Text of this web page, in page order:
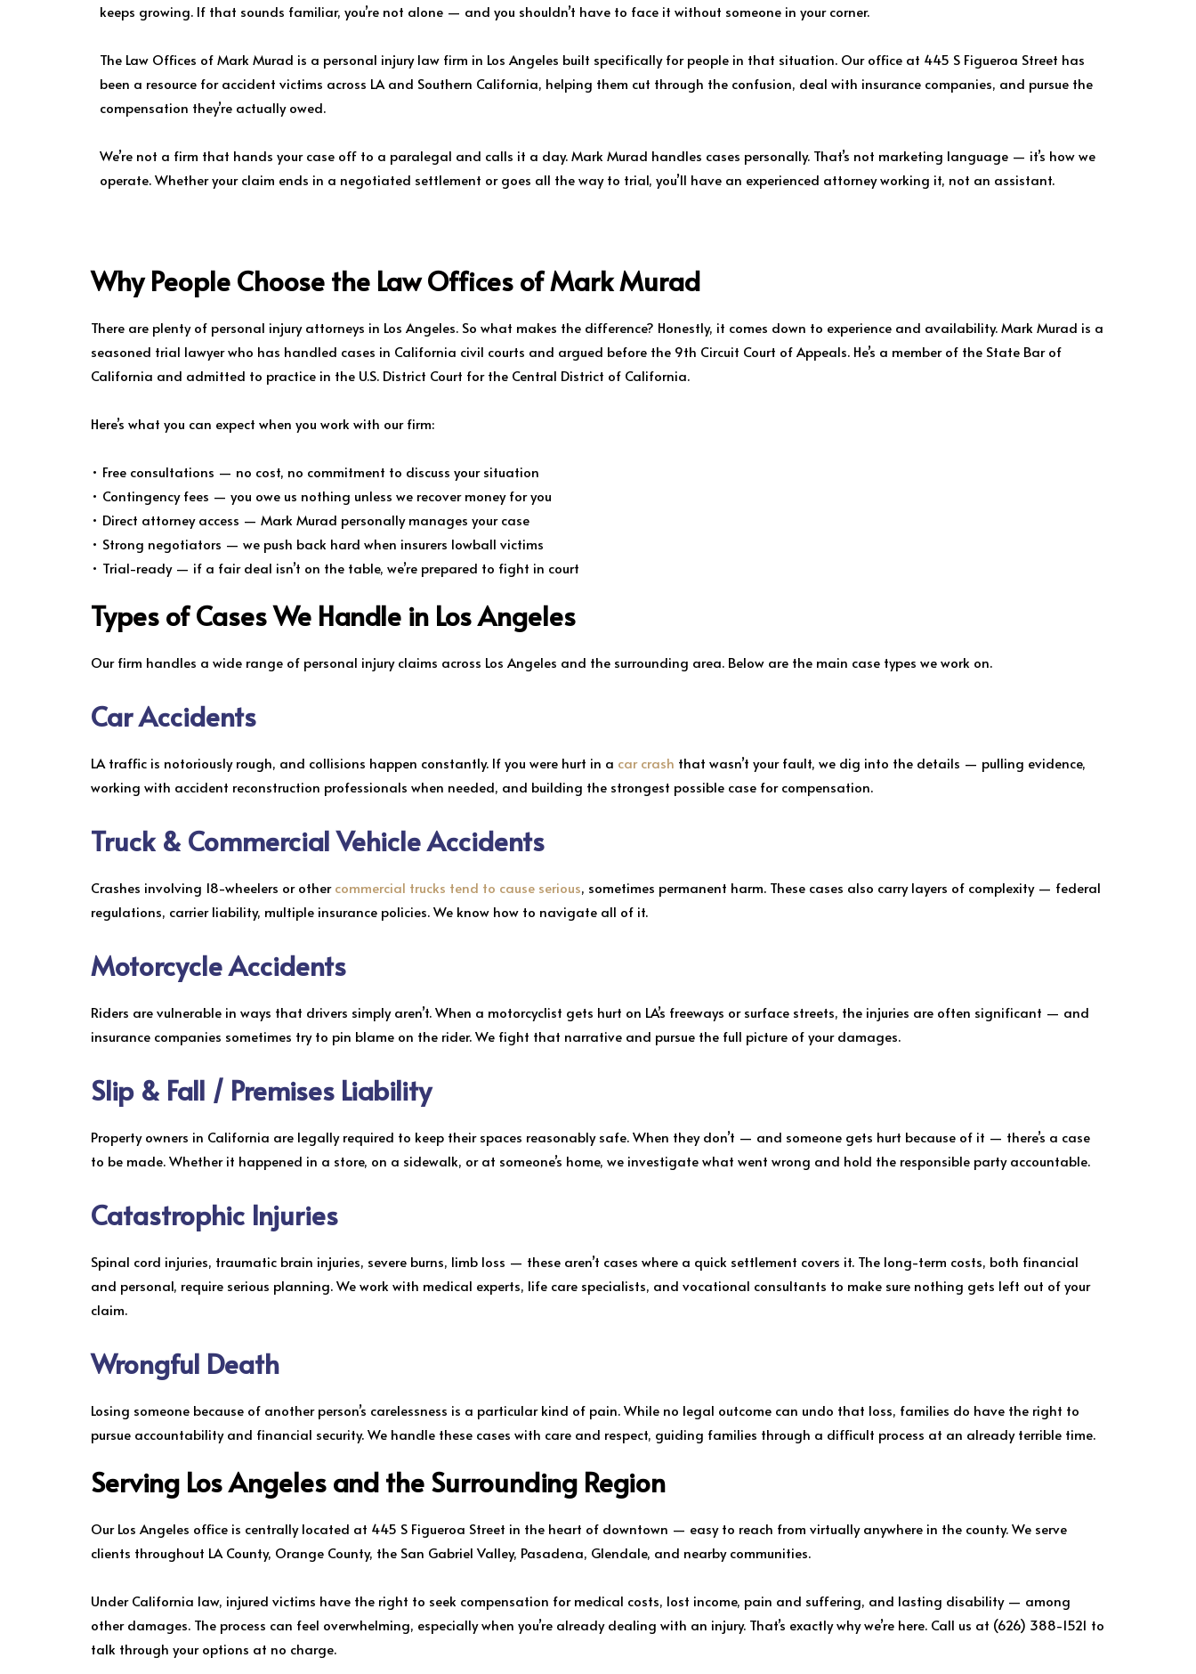
keeps growing. If that sounds familiar, you’re not alone — and you shouldn’t have to face it without someone in your corner.
The Law Offices of Mark Murad is a personal injury law firm in Los Angeles built specifically for people in that situation. Our office at 445 S Figueroa Street has
been a resource for accident victims across LA and Southern California, helping them cut through the confusion, deal with insurance companies, and pursue the
compensation they’re actually owed.
We’re not a firm that hands your case off to a paralegal and calls it a day. Mark Murad handles cases personally. That’s not marketing language — it’s how we
operate. Whether your claim ends in a negotiated settlement or goes all the way to trial, you’ll have an experienced attorney working it, not an assistant.
Why People Choose the Law Offices of Mark Murad
There are plenty of personal injury attorneys in Los Angeles. So what makes the difference? Honestly, it comes down to experience and availability. Mark Murad is a
seasoned trial lawyer who has handled cases in California civil courts and argued before the 9th Circuit Court of Appeals. He’s a member of the State Bar of
California and admitted to practice in the U.S. District Court for the Central District of California.
Here’s what you can expect when you work with our firm:
• Free consultations — no cost, no commitment to discuss your situation
• Contingency fees — you owe us nothing unless we recover money for you
• Direct attorney access — Mark Murad personally manages your case
• Strong negotiators — we push back hard when insurers lowball victims
• Trial-ready — if a fair deal isn’t on the table, we’re prepared to fight in court
Types of Cases We Handle in Los Angeles
Our firm handles a wide range of personal injury claims across Los Angeles and the surrounding area. Below are the main case types we work on.
Car Accidents
LA traffic is notoriously rough, and collisions happen constantly. If you were hurt in a car crash that wasn’t your fault, we dig into the details — pulling evidence,
working with accident reconstruction professionals when needed, and building the strongest possible case for compensation.
Truck & Commercial Vehicle Accidents
Crashes involving 18-wheelers or othercommercial trucks tend to cause serious, sometimes permanent harm. These cases also carry layers of complexity — federal
regulations, carrier liability, multiple insurance policies. We know how to navigate all of it.
Motorcycle Accidents
Riders are vulnerable in ways that drivers simply aren’t. When a motorcyclist gets hurt on LA’s freeways or surface streets, the injuries are often significant — and
insurance companies sometimes try to pin blame on the rider. We fight that narrative and pursue the full picture of your damages.
Slip & Fall / Premises Liability
Property owners in California are legally required to keep their spaces reasonably safe. When they don’t — and someone gets hurt because of it — there’s a case
to be made. Whether it happened in a store, on a sidewalk, or at someone’s home, we investigate what went wrong and hold the responsible party accountable.
Catastrophic Injuries
Spinal cord injuries, traumatic brain injuries, severe burns, limb loss — these aren’t cases where a quick settlement covers it. The long-term costs, both financial
and personal, require serious planning. We work with medical experts, life care specialists, and vocational consultants to make sure nothing gets left out of your
claim.
Wrongful Death
Losing someone because of another person’s carelessness is a particular kind of pain. While no legal outcome can undo that loss, families do have the right to
pursue accountability and financial security. We handle these cases with care and respect, guiding families through a difficult process at an already terrible time.
Serving Los Angeles and the Surrounding Region
Our Los Angeles office is centrally located at 445 S Figueroa Street in the heart of downtown — easy to reach from virtually anywhere in the county. We serve
clients throughout LA County, Orange County, the San Gabriel Valley, Pasadena, Glendale, and nearby communities.
Under California law, injured victims have the right to seek compensation for medical costs, lost income, pain and suffering, and lasting disability — among
other damages. The process can feel overwhelming, especially when you’re already dealing with an injury. That’s exactly why we’re here. Call us at (626) 388-1521 to
talk through your options at no charge.